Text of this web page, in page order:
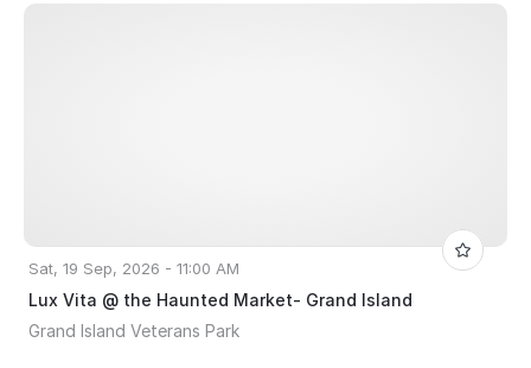
Sat, 19 Sep, 2026 - 11:00 AM
Lux Vita @ the Haunted Market- Grand Island
Grand Island Veterans Park